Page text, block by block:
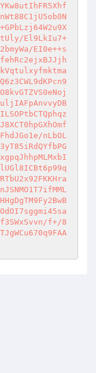
El9LkIu7+
EI0e++s
nLbOL
f+/8